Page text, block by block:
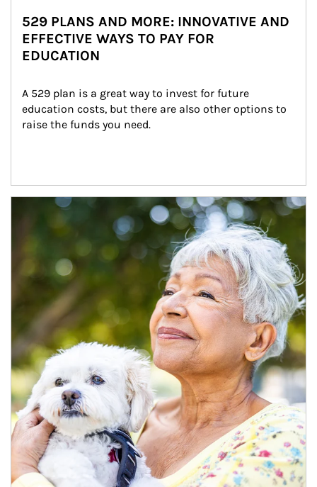
529 PLANS AND MORE: INNOVATIVE AND
EFFECTIVE WAYS TO PAY FOR
EDUCATION
A 529 plan is a great way to invest for future
education costs, but there are also other options to
raise the funds you need.
Article Image